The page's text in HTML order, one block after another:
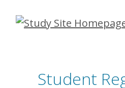
Skip
Student